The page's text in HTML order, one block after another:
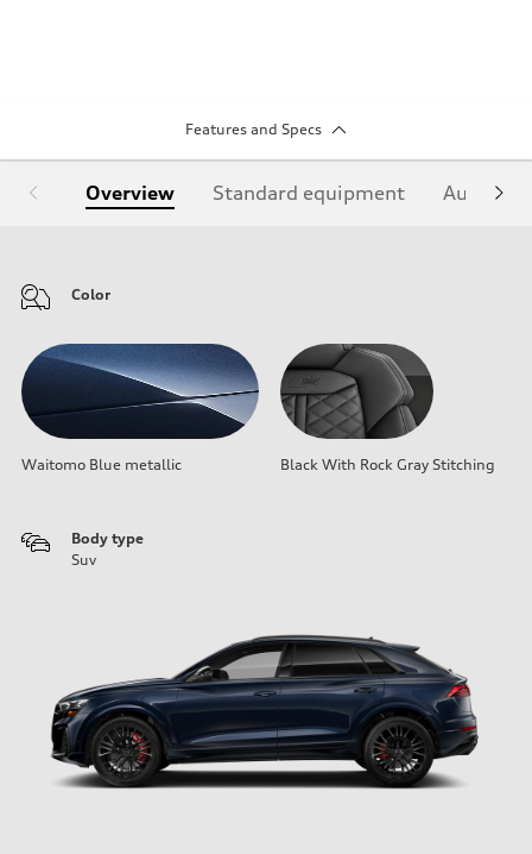
Features and Specs
Overview Standard equipment Audi
Color
Waitomo Blue metallic Black With Rock Gray Stitching
Body type
Suv